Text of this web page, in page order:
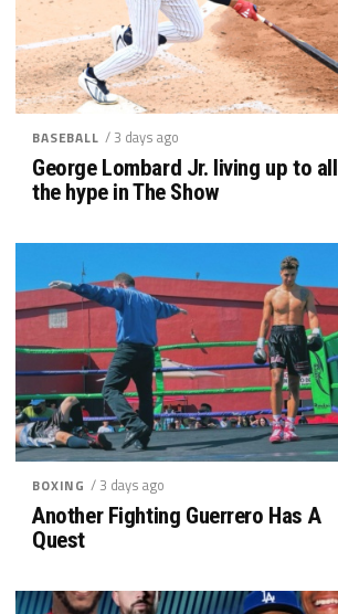
BASEBALL / 3 days ago
George Lombard Jr. living up to all
the hype in The Show
BOXING / 3 days ago
Another Fighting Guerrero Has A
Quest